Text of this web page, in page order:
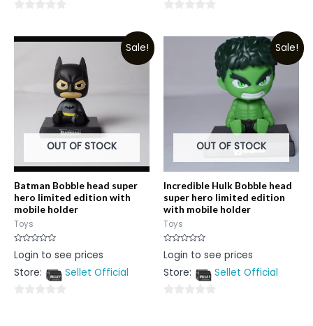
Sale!
OUT OF STOCK
Batman Bobble head super
hero limited edition with
mobile holder
Toys
Rated
0
of
Login to see prices
Store:
Sellet Official
Sale!
OUT OF STOCK
Incredible Hulk Bobble head
super hero limited edition
with mobile holder
Toys
Rated
0
of
Login to see prices
Store:
Sellet Official